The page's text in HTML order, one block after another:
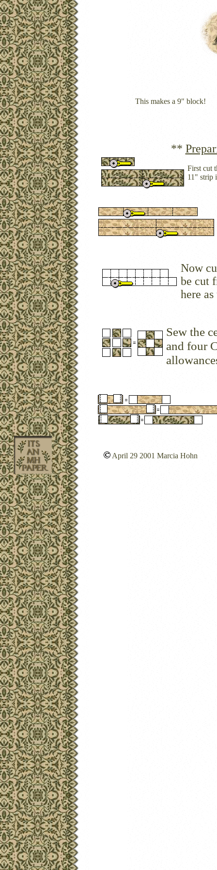
This makes a 9" block!
**
First cut
11" strip
Now
be cut
here
Sew the
and four
April 29 2001 Marcia Hohn